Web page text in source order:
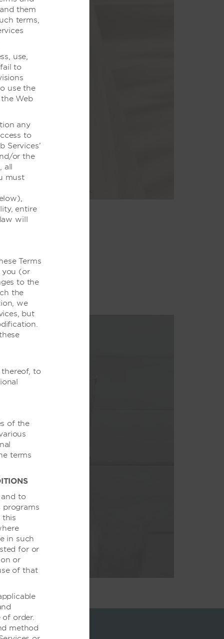
们。
心间。
盛的美食到一流
取得圆满成功。
them
terms,
use,
to
use the
Web
any
to
Services’
or the
all
must
entire
will
Terms
you (or
to the
the
we
but
to
of the
terms
to
programs
this
in such
for or
or
of that
order.
method